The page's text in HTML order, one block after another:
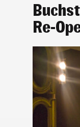
Re-